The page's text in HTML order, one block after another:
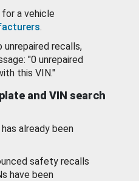
for a vehicle
.
recalls,
"0 unrepaired
this VIN."
and VIN search
already been
safety recalls
have been